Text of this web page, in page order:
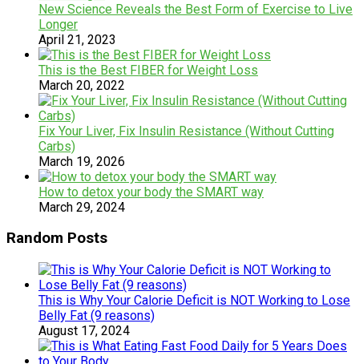
New Science Reveals the Best Form of Exercise to Live
Longer
April 21, 2023
This is the Best FIBER for Weight Loss
March 20, 2022
Fix Your Liver, Fix Insulin Resistance (Without Cutting
Carbs)
March 19, 2026
How to detox your body the SMART way
March 29, 2024
Random Posts
This is Why Your Calorie Deficit is NOT Working to Lose
Belly Fat (9 reasons)
August 17, 2024